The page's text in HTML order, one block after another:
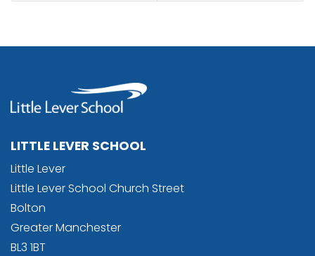
LITTLE LEVER SCHOOL
Little Lever
Little Lever School Church Street
Bolton
Greater Manchester
BL3 1BT